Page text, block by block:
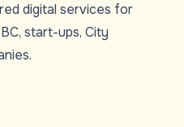
digital services for
start-ups, City